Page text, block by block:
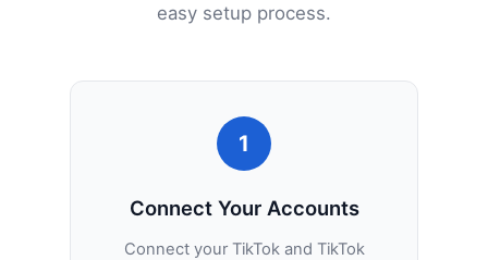
easy setup process.
1
Connect Your Accounts
Connect your TikTok and TikTok